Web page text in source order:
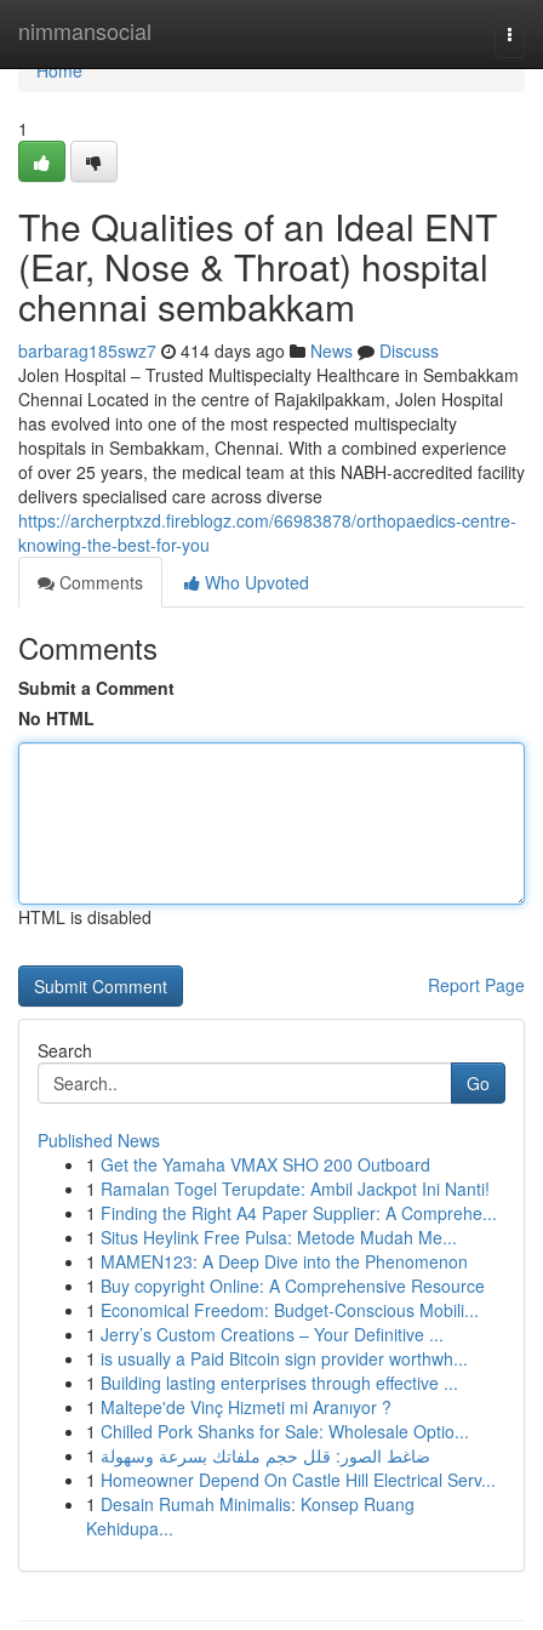
nimmansocial
Home
Home
1
The Qualities of an Ideal ENT
(Ear, Nose & Throat) hospital
chennai sembakkam
barbarag185swz7 414 days ago News
Discuss
Jolen Hospital – Trusted Multispecialty Healthcare in Sembakkam
Chennai Located in the centre of Rajakilpakkam, Jolen Hospital
has evolved into one of the most respected multispecialty
hospitals in Sembakkam, Chennai. With a combined experience
of over 25 years, the medical team at this NABH-accredited facility
delivers specialised care across diverse
https://archerptxzd.fireblogz.com/66983878/orthopaedics-centre-
knowing-the-best-for-you
Comments
Who Upvoted
Comments
Submit a Comment
No HTML
HTML is disabled
Report Page
Search
Go
Published News
1 Get the Yamaha VMAX SHO 200 Outboard
1 Ramalan Togel Terupdate: Ambil Jackpot Ini Nanti!
1 Finding the Right A4 Paper Supplier: A Comprehe...
1 Situs Heylink Free Pulsa: Metode Mudah Me...
1 MAMEN123: A Deep Dive into the Phenomenon
1 Buy copyright Online: A Comprehensive Resource
1 Economical Freedom: Budget-Conscious Mobili...
1 Jerry’s Custom Creations – Your Definitive ...
1 is usually a Paid Bitcoin sign provider worthwh...
1 Building lasting enterprises through effective ...
1 Maltepe'de Vinç Hizmeti mi Aranıyor ?
1 Chilled Pork Shanks for Sale: Wholesale Optio...
1 ضاغط الصور: قلل حجم ملفاتك بسرعة وسهولة
1 Homeowner Depend On Castle Hill Electrical Serv...
1 Desain Rumah Minimalis: Konsep Ruang
Kehidupa...